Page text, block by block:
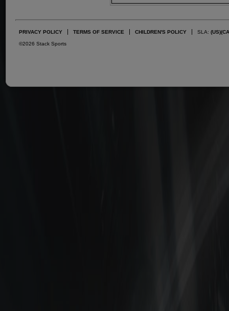
PRIVACY POLICY TERMS OF SERVICE CHILDREN'S POLICY SLA: (US)
©2026 Stack Sports